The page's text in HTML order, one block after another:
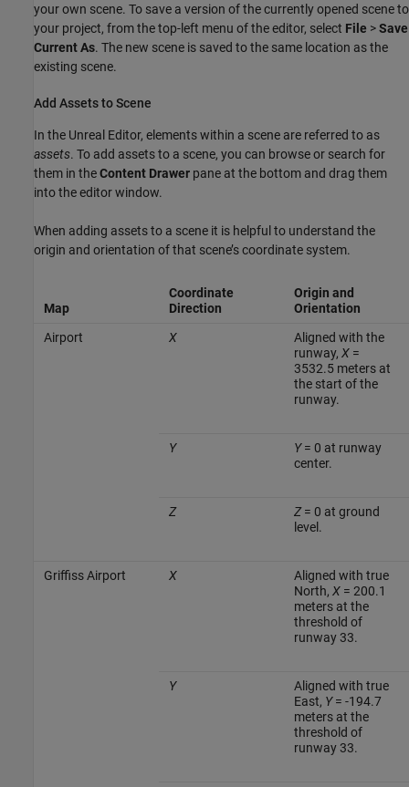
your own scene. To save a version of the currently opened scene to
your project, from the top-left menu of the editor, select File >Save
Current As. The new scene is saved to the same location as the
existing scene.
Add Assets to Scene
In the Unreal Editor, elements within a scene are referred to as
assets. To add assets to a scene, you can browse or search for
them in theContent Drawer pane at the bottom and drag them
into the editor window.
When adding assets to a scene it is helpful to understand the
origin and orientation of that scene’s coordinate system.
Map
Coordinate
Direction
Origin and
Orientation
Airport
X
Aligned with the
runway, X=
3532.5 meters at
the start of the
runway.
Y Y= 0 at runway
center.
Z Z= 0 at ground
level.
Griffiss Airport X
Aligned with true
North, X= 200.1
meters at the
threshold of
runway 33.
Y
Aligned with true
East, Y= -194.7
meters at the
threshold of
runway 33.